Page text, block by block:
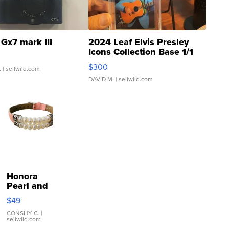
mark III
| sellwild.com
2024 Leaf Elvis Presley
Icons Collection Base 1/1
SSP Clear ...
$300
DAVID M. | sellwild.com
Honora
Pearl and
Pink
Leather
Bracelet
Adjustable
$49
CONSHY C. |
sellwild.com